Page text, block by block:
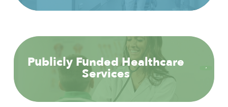
Publicly Funded Healthcare
Services